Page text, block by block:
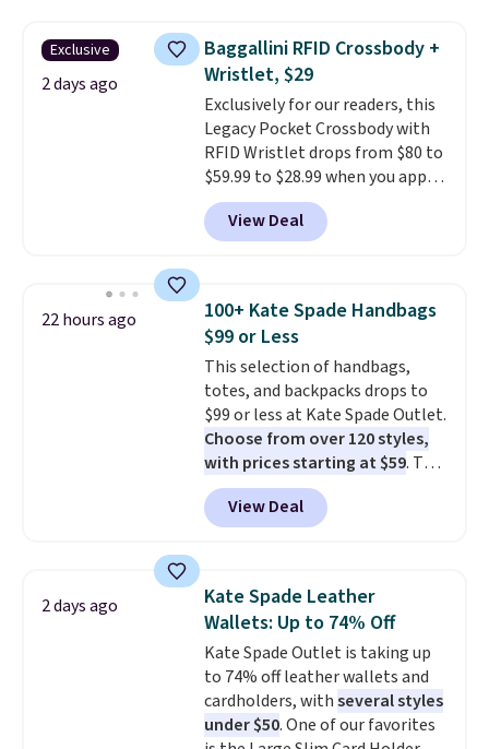
they're now available for $89.99
You'd spend over $100
everywhere else.
lenses help reduce glare, help
enhance color, and block
harmful amounts of UV.
Shipping is also free when you
sign out with a free Prime
account. Otherwise shipping
Exclusive
2 days ago
Baggallini RFID Crossbody +
Wristlet, $29
Exclusively for our readers, this
Legacy Pocket Crossbody with
RFID Wristlet drops from $80 to
$59.99 to $28.99 when you apply
our code BPOCKET at
Baggallini. This bag set is
available in several colors at
detachable RFID wristlet is the
two-in-one carry solution that
covers a full day out and a
quick errand in the same
purchase. Baggallini builds the
security details in so you don't
have to think about them, and
under $29 with free shipping
makes this one of the better
finds we've posted from the
View Deal
22 hours ago
100+ Kate Spade Handbags
$99 or Less
This selection of handbags,
totes, and backpacks drops to
$99 or less at Kate Spade Outlet.
Choose from over 120 styles,
with prices starting at $59. The
featured Ali Suede Mini
Crossbody Bag falls from $339
to $99. It comes with two
shoulder bag or crossbody. This
new style is roomy enough to fit
most large phones and smaller
wallets. It's also available in
Pale Sapphire or Black leather
for the same price.Shipping is
free on these bags. This is a
View Deal
2 days ago
Kate Spade Leather
Wallets: Up to 74% Off
Kate Spade Outlet is taking up
to 74% off leather wallets and
cardholders, withseveral styles
under $50. One of our favorites